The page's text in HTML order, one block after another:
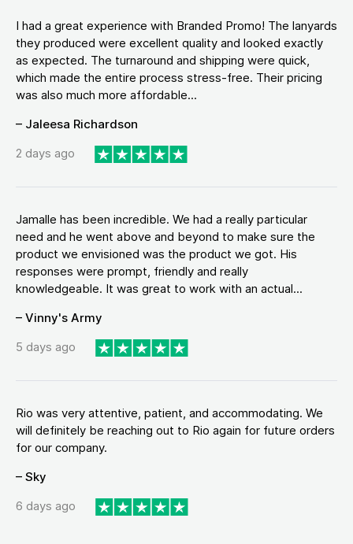
I had a great experience with Branded Promo! The lanyards
they produced were excellent quality and looked exactly
as expected. The turnaround and shipping were quick,
which made the entire process stress-free. Their pricing
was also much more affordable...
– Jaleesa Richardson
2 days ago
Jamalle has been incredible. We had a really particular
need and he went above and beyond to make sure the
product we envisioned was the product we got. His
responses were prompt, friendly and really
knowledgeable. It was great to work with an actual...
– Vinny's Army
5 days ago
Rio was very attentive, patient, and accommodating. We
will definitely be reaching out to Rio again for future orders
for our company.
– Sky
6 days ago